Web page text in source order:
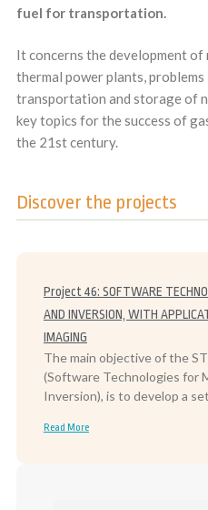
fuel for transportation.
It concerns the development
thermal power plants,
transportation and storage of
key topics for the success of
the 21st century.
Discover the projects
Project 46: SOFTWARE
AND INVERSION, WITH
IMAGING
The main objective of the
(Software Technologies for
Inversion), is to develop a
Read More